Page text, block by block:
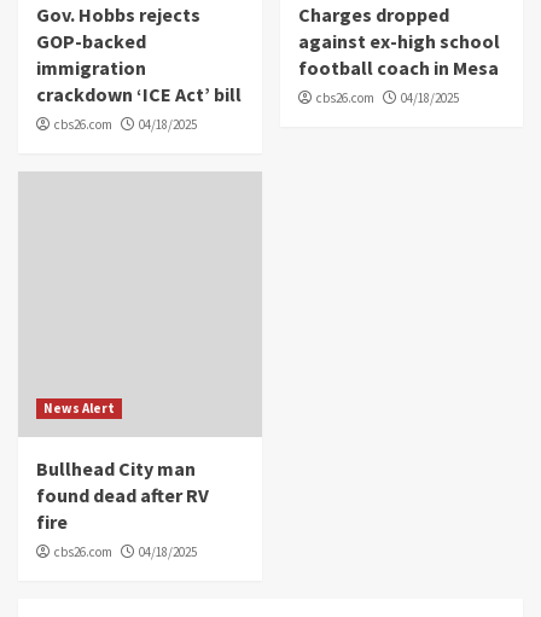
Gov. Hobbs rejects
GOP-backed
immigration
crackdown ‘ICE Act’ bill
cbs26.com 04/18/2025
Charges dropped
against ex-high school
football coach in Mesa
cbs26.com 04/18/2025
News Alert
Bullhead City man
found dead after RV
fire
cbs26.com 04/18/2025